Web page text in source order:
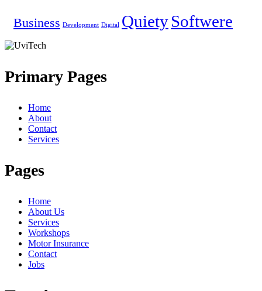
Business Development Digital QuietySoftwere
Primary Pages
Home
About
Contact
Services
Pages
Home
About Us
Services
Workshops
Motor Insurance
Contact
Jobs